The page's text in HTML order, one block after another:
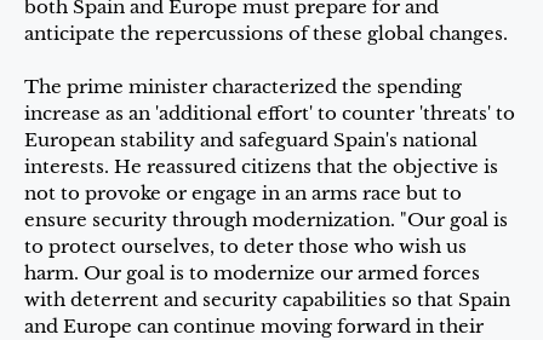
both Spain and Europe must prepare for and
anticipate the repercussions of these global changes.
The prime minister characterized the spending
increase as an 'additional effort' to counter 'threats' to
European stability and safeguard Spain's national
interests. He reassured citizens that the objective is
not to provoke or engage in an arms race but to
ensure security through modernization. "Our goal is
to protect ourselves, to deter those who wish us
harm. Our goal is to modernize our armed forces
with deterrent and security capabilities so that Spain
and Europe can continue moving forward in their